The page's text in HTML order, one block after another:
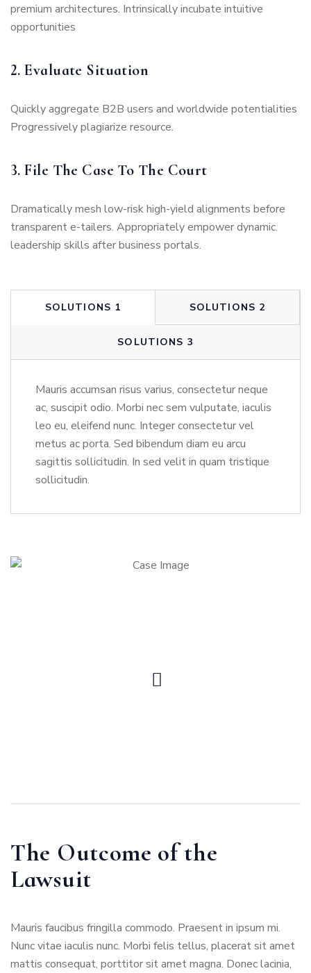
premium architectures. Intrinsically incubate intuitive
opportunities
2. Evaluate Situation
Quickly aggregate B2B users and worldwide potentialities
Progressively plagiarize resource.
3. File The Case To The Court
Dramatically mesh low-risk high-yield alignments before
transparent e-tailers. Appropriately empower dynamic.
leadership skills after business portals.
SOLUTIONS 1 SOLUTIONS 2
SOLUTIONS 3
Mauris accumsan risus varius, consectetur neque
ac, suscipit odio. Morbi nec sem vulputate, iaculis
leo eu, eleifend nunc. Integer consectetur vel
metus ac porta. Sed bibendum diam eu arcu
sagittis sollicitudin. In sed velit in quam tristique
sollicitudin.
The Outcome of the
Lawsuit
Mauris faucibus fringilla commodo. Praesent in ipsum mi.
Nunc vitae iaculis nunc. Morbi felis tellus, placerat sit amet
mattis consequat, porttitor sit amet magna. Donec lacinia,